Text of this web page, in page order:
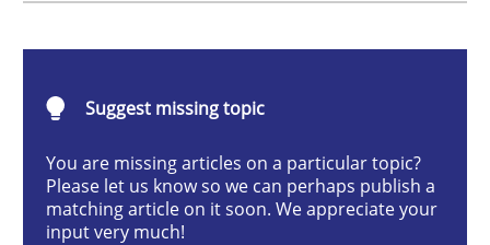
A Maturity Path for Trustworthy Requirements in the
Suggest missing topic
You are missing articles on a particular topic?
Please let us know so we can perhaps publish a
matching article on it soon. We appreciate your
input very much!